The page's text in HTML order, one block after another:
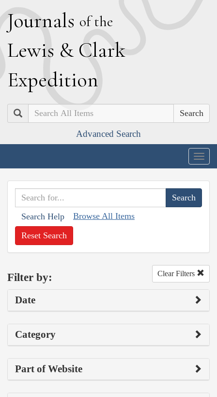
Journals of the
Lewis & Clark
Expedition
Search
Advanced Search
Search Help Browse All Items
Reset Search
Filter by: Clear Filters
Date
Category
Part of Website